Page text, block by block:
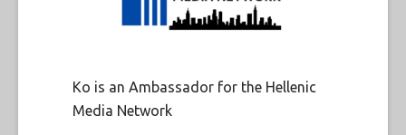
Ko is an Ambassador for the Hellenic
Media Network